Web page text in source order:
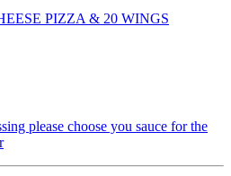
PIZZA & 20 WINGS
please choose you sauce for the